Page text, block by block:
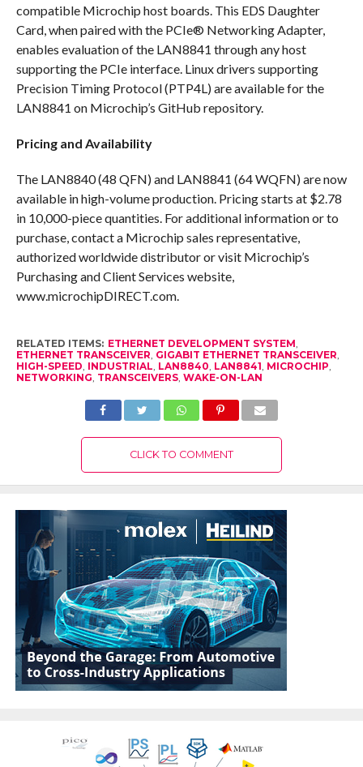
compatible Microchip host boards. This EDS Daughter
Card, when paired with the PCIe® Networking Adapter,
enables evaluation of the LAN8841 through any host
supporting the PCIe interface. Linux drivers supporting
Precision Timing Protocol (PTP4L) are available for the
LAN8841 on Microchip’s GitHub repository.
Pricing and Availability
The LAN8840 (48 QFN) and LAN8841 (64 WQFN) are now
available in high-volume production. Pricing starts at $2.78
in 10,000-piece quantities. For additional information or to
purchase, contact a Microchip sales representative,
authorized worldwide distributor or visit Microchip’s
Purchasing and Client Services website,
www.microchipDIRECT.com.
RELATED ITEMS: ETHERNET DEVELOPMENT SYSTEM,
ETHERNET TRANSCEIVER, GIGABIT ETHERNET TRANSCEIVER,
HIGH-SPEED, INDUSTRIAL, LAN8840, LAN8841, MICROCHIP,
NETWORKING, TRANSCEIVERS, WAKE-ON-LAN
CLICK TO COMMENT